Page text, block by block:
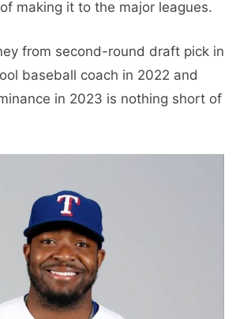
making it to the major leagues.
from second-round draft pick in
baseball coach in 2022 and
in 2023 is nothing short of